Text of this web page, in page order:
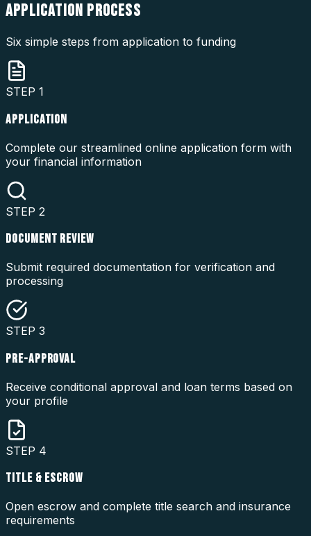
APPLICATION PROCESS
Six simple steps from application to funding
STEP 1
APPLICATION
Complete our streamlined online application form with
your financial information
STEP 2
DOCUMENT REVIEW
Submit required documentation for verification and
processing
STEP 3
PRE-APPROVAL
Receive conditional approval and loan terms based on
your profile
STEP 4
TITLE & ESCROW
Open escrow and complete title search and insurance
requirements